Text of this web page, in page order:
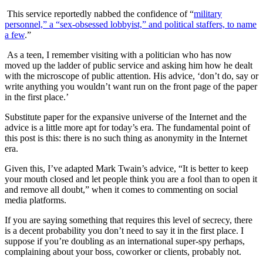
This service reportedly nabbed the confidence of “military
personnel,” a “sex-obsessed lobbyist,” and political staffers, to name
a few.”
As a teen, I remember visiting with a politician who has now
moved up the ladder of public service and asking him how he dealt
with the microscope of public attention. His advice, ‘don’t do, say or
write anything you wouldn’t want run on the front page of the paper
in the first place.’
Substitute paper for the expansive universe of the Internet and the
advice is a little more apt for today’s era. The fundamental point of
this post is this: there is no such thing as anonymity in the Internet
era.
Given this, I’ve adapted Mark Twain’s advice, “It is better to keep
your mouth closed and let people think you are a fool than to open it
and remove all doubt,” when it comes to commenting on social
media platforms.
If you are saying something that requires this level of secrecy, there
is a decent probability you don’t need to say it in the first place. I
suppose if you’re doubling as an international super-spy perhaps,
complaining about your boss, coworker or clients, probably not.